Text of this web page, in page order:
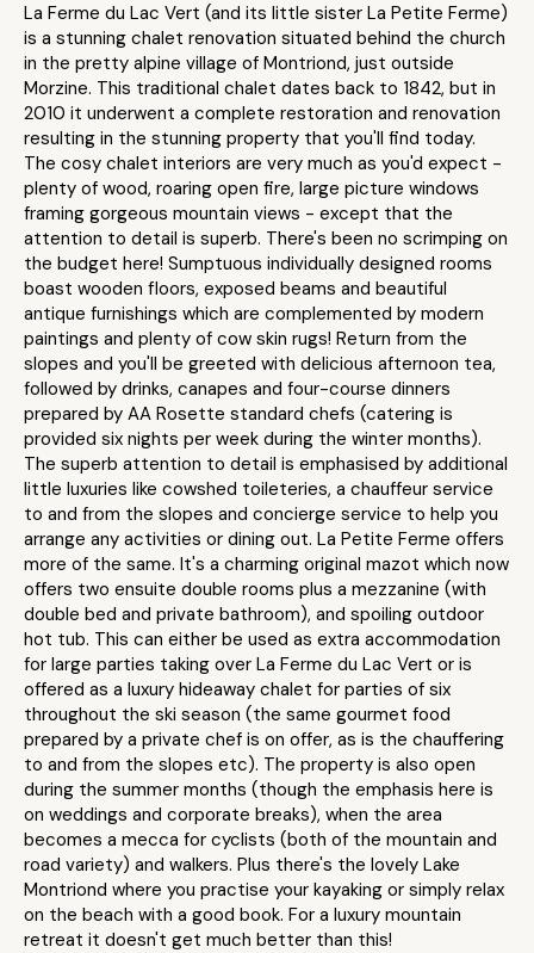
La Ferme du Lac Vert (and its little sister La Petite Ferme)
is a stunning chalet renovation situated behind the church
in the pretty alpine village of Montriond, just outside
Morzine. This traditional chalet dates back to 1842, but in
2010 it underwent a complete restoration and renovation
resulting in the stunning property that you'll find today.
The cosy chalet interiors are very much as you'd expect -
plenty of wood, roaring open fire, large picture windows
framing gorgeous mountain views - except that the
attention to detail is superb. There's been no scrimping on
the budget here! Sumptuous individually designed rooms
boast wooden floors, exposed beams and beautiful
antique furnishings which are complemented by modern
paintings and plenty of cow skin rugs! Return from the
slopes and you'll be greeted with delicious afternoon tea,
followed by drinks, canapes and four-course dinners
prepared by AA Rosette standard chefs (catering is
provided six nights per week during the winter months).
The superb attention to detail is emphasised by additional
little luxuries like cowshed toileteries, a chauffeur service
to and from the slopes and concierge service to help you
arrange any activities or dining out. La Petite Ferme offers
more of the same. It's a charming original mazot which now
offers two ensuite double rooms plus a mezzanine (with
double bed and private bathroom), and spoiling outdoor
hot tub. This can either be used as extra accommodation
for large parties taking over La Ferme du Lac Vert or is
offered as a luxury hideaway chalet for parties of six
throughout the ski season (the same gourmet food
prepared by a private chef is on offer, as is the chauffering
to and from the slopes etc). The property is also open
during the summer months (though the emphasis here is
on weddings and corporate breaks), when the area
becomes a mecca for cyclists (both of the mountain and
road variety) and walkers. Plus there's the lovely Lake
Montriond where you practise your kayaking or simply relax
on the beach with a good book. For a luxury mountain
retreat it doesn't get much better than this!